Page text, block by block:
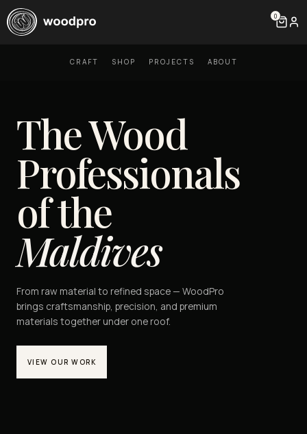
0
CRAFT SHOP PROJECTS ABOUT
The Wood
Professionals
of the
Maldives
From raw material to refined space — WoodPro
brings craftsmanship, precision, and premium
materials together under one roof.
VIEW OUR WORK